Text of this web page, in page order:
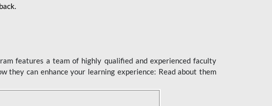
features a team of highly qualified and experienced faculty
they can enhance your learning experience: Read about them